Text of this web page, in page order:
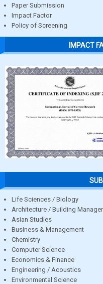
Paper Submission
Impact Factor
Policy of Screening
IMPACT
Life Sciences / Biology
Architecture / Building
Asian Studies
Business & Management
Chemistry
Computer Science
Economics & Finance
Engineering / Acoustics
Environmental Science